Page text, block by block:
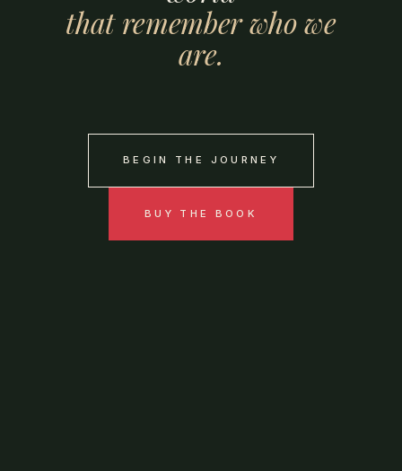
that rememberwhowe
are.
BEGIN THE JOURNEY
BUY THE BOOK